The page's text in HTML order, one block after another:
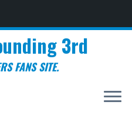
3rd
FANS SITE.